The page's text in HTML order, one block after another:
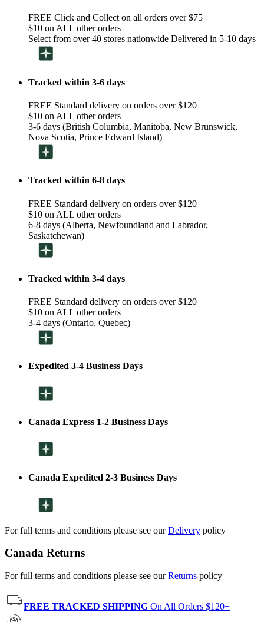
FREE Click and Collect on all orders over $75
$10 on ALL other orders
Select from over 40 stores nationwide Delivered in 5-10 days
Tracked within 3-6 days
FREE Standard delivery on orders over $120
$10 on ALL other orders
3-6 days (British Columbia, Manitoba, New Brunswick,
Nova Scotia, Prince Edward Island)
Tracked within 6-8 days
FREE Standard delivery on orders over $120
$10 on ALL other orders
6-8 days (Alberta, Newfoundland and Labrador,
Saskatchewan)
Tracked within 3-4 days
FREE Standard delivery on orders over $120
$10 on ALL other orders
3-4 days (Ontario, Quebec)
Expedited 3-4 Business Days
Canada Express 1-2 Business Days
Canada Expedited 2-3 Business Days
For full terms and conditions please see ourDelivery policy
Canada Returns
For full terms and conditions please see ourReturns policy
FREE TRACKED SHIPPING On All Orders $120+